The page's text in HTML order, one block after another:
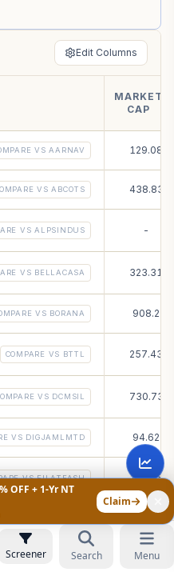
Edit Columns
MARKET
CAP
VSAARNAV 129.08
VSABCOTS 438.83
VSALPSINDUS -
VS BELLACASA 323.31
VS BORANA 908.2
COMPARE VS BTTL 257.43
VS DCMSIL 730.73
VS DIGJAMLMTD 94.62
VSFILATFASH 158.35
VS
COMPARE VS GLOBE 90.98
Screener Search Menu
OFF + 1-Yr NT
Claim